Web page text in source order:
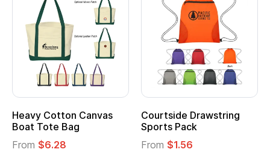
Canvas
Bag
Courtside Drawstring